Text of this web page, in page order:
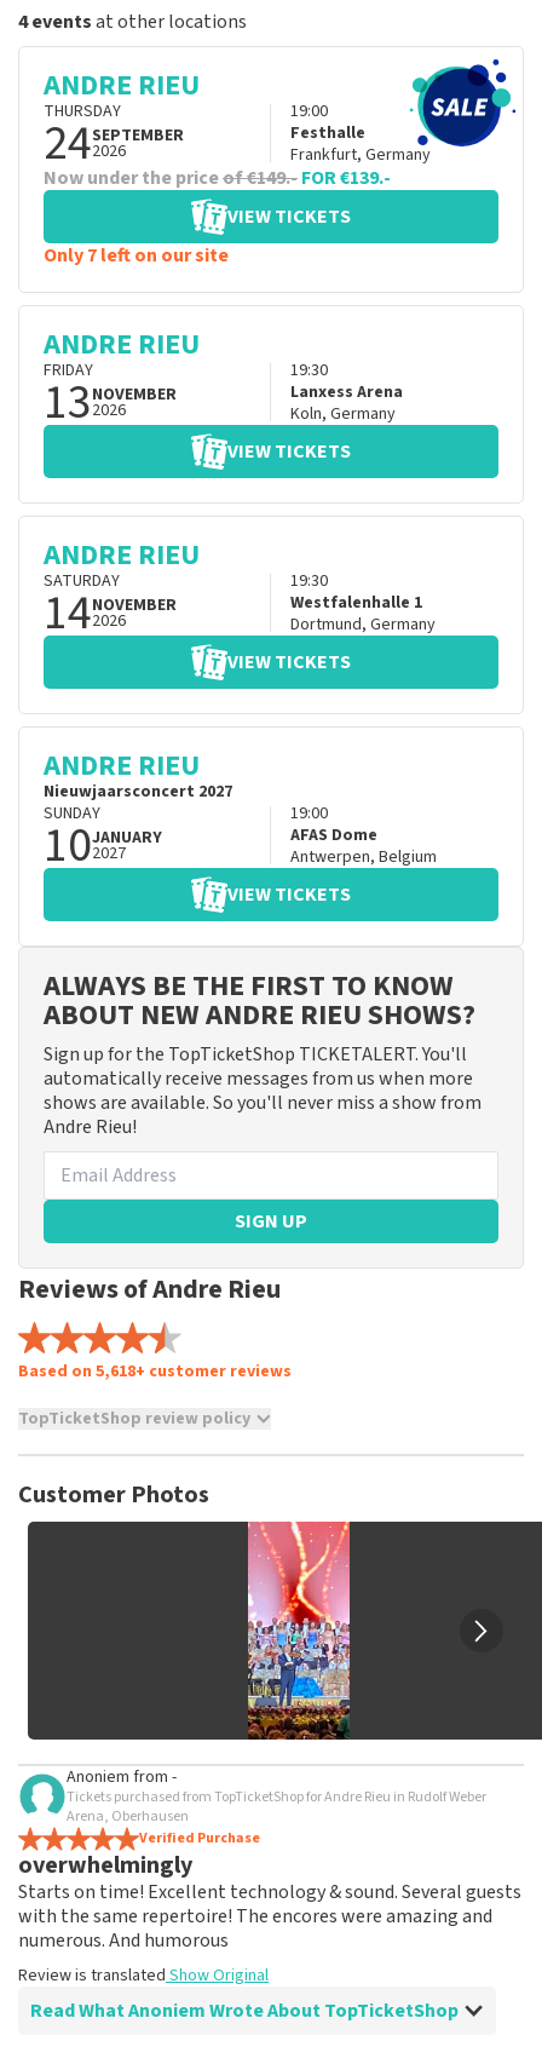
4 eventsat other locations
ANDRE RIEU
THURSDAY
24SEPTEMBER
2026
19:00
Festhalle
Frankfurt, Germany
Now under the priceof €149.-FOR €139.-
VIEW TICKETS
Only 7 left on our site
ANDRE RIEU
FRIDAY
13NOVEMBER
2026
19:30
Lanxess Arena
Koln, Germany
VIEW TICKETS
ANDRE RIEU
SATURDAY
14NOVEMBER
2026
19:30
Westfalenhalle 1
Dortmund, Germany
VIEW TICKETS
ANDRE RIEU
Nieuwjaarsconcert 2027
SUNDAY
10JANUARY
2027
19:00
AFAS Dome
Antwerpen, Belgium
VIEW TICKETS
ALWAYS BE THE FIRST TO KNOW
ABOUT NEW ANDRE RIEU SHOWS?
Sign up for the TopTicketShop TICKETALERT. You'll
automatically receive messages from us when more
shows are available. So you'll never miss a show from
Andre Rieu!
SIGN UP
Reviews of Andre Rieu
Based on 5,618+ customer reviews
TopTicketShop review policy
not possible to leave a review if you have not purchased
and/or falsehoods will not be posted. It may take a few
weeks for a review to be posted.
Customer Photos
Anoniem from -
Tickets purchased from TopTicketShop for Andre Rieu in Rudolf Weber
Arena, Oberhausen
Verified Purchase
overwhelmingly
Starts on time! Excellent technology & sound. Several guests
with the same repertoire! The encores were amazing and
numerous. And humorous
Review is translated Show Original
Read What Anoniem Wrote About TopTicketShop